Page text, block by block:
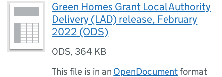
Green Homes Grant Local Authority
Delivery (LAD) release, February
2022 (ODS)
ODS, 364 KB
This file is in an OpenDocumentformat